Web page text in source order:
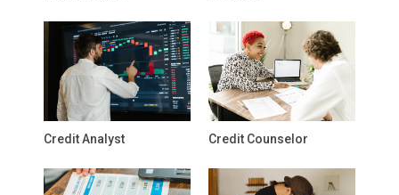
Credit Analyst Credit Counselor